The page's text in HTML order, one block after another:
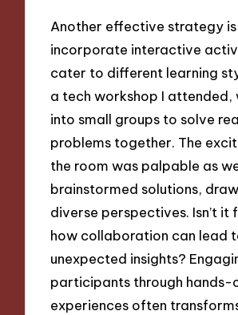
Another effective strategy
incorporate interactive
cater to different learning
a tech workshop I attended,
into small groups to solve
problems together. The
the room was palpable as
brainstormed solutions,
diverse perspectives. Isn’t it
how collaboration can lead
unexpected insights?
participants through hands-
experiences often